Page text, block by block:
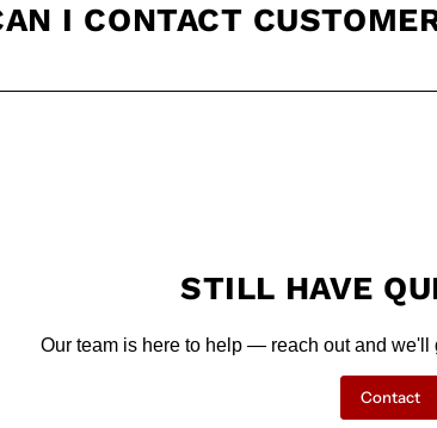
I CONTACT
STILL HAVE
Our team is here to help — reach out and
Contact